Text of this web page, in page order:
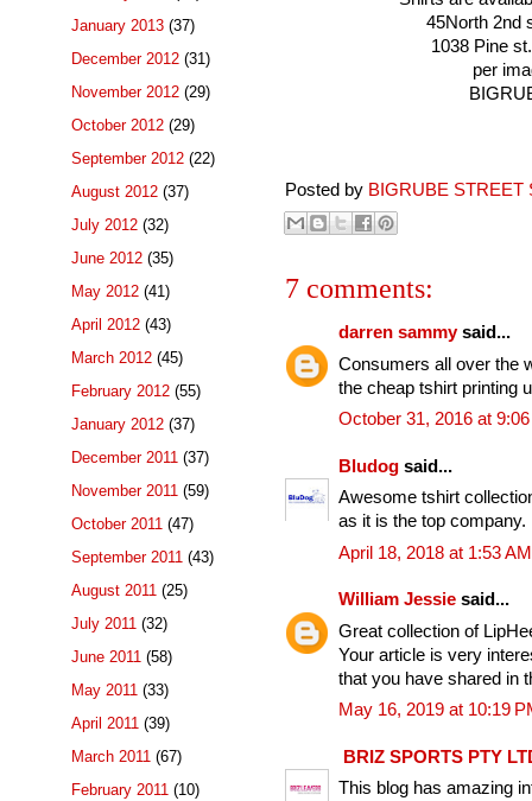
45North 2nd
1038 Pine
per
Posted by BIGRUBE STREET
7 comments:
darren sammysaid...
Consumers all over the
the cheap tshirt printing
October 31, 2016 at
Bludog said...
Awesome tshirt
as it is the top company.
April 18, 2018 at 1:53 AM
William Jessie said...
Great collection of
Your article is very
that you have shared in
May 16, 2019 at 10:19
BRIZ SPORTS PTY
This blog has amazing
January 2013 (37)
December 2012 (31)
November 2012 (29)
October 2012 (29)
September 2012 (22)
August 2012 (37)
July 2012 (32)
June 2012 (35)
May 2012 (41)
April 2012 (43)
March 2012 (45)
February 2012 (55)
January 2012 (37)
December 2011 (37)
November 2011 (59)
October 2011 (47)
September 2011 (43)
August 2011 (25)
July 2011 (32)
June 2011 (58)
May 2011 (33)
April 2011 (39)
March 2011 (67)
February 2011 (10)